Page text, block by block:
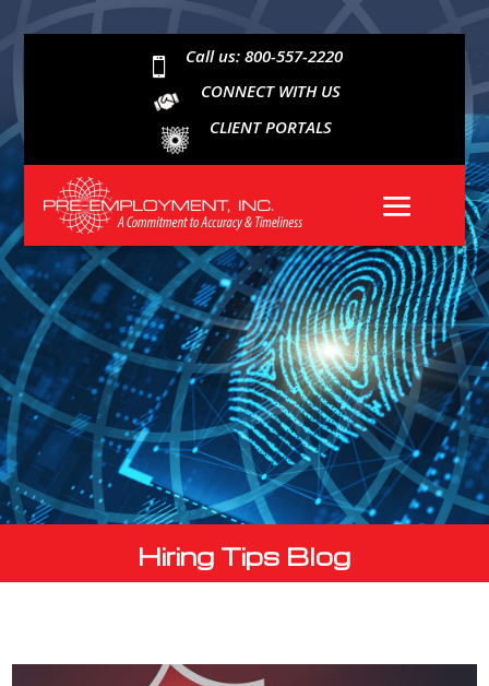

Call us: 800-557-2220
CONNECT WITH US
CLIENT PORTALS
Hiring Tips Blog